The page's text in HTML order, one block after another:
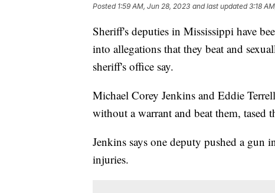
Posted 1:59 AM, Jun 28, 2023 and last updated 3:18
Sheriff's deputies in Mississippi have
into allegations that they beat and
sheriff's office say.
Michael Corey Jenkins and Eddie
without a warrant and beat them, tased
Jenkins says one deputy pushed a
injuries.